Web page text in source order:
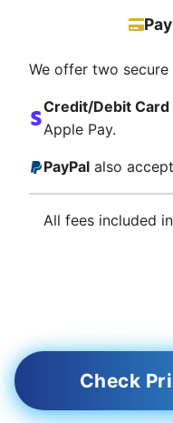
We offer two
Credit/Debit Card
Apple Pay.
PayPal also
All fees included
Check